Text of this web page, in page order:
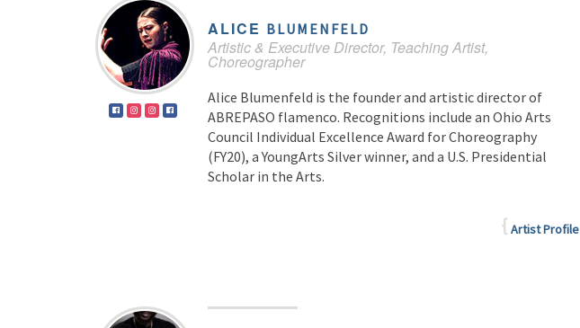
ALICE BLUMENFELD
Artistic & Executive Director, Teaching Artist,
Choreographer
Alice Blumenfeld is the founder and artistic director of
ABREPASO flamenco. Recognitions include an Ohio Arts
Council Individual Excellence Award for Choreography
(FY20), a YoungArts Silver winner, and a U.S. Presidential
Scholar in the Arts.
Artist Profile